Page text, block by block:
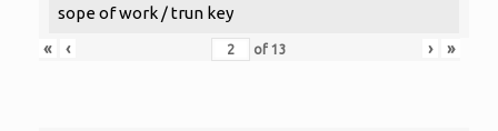
sope of work / trun key
«
‹ of 13 › »